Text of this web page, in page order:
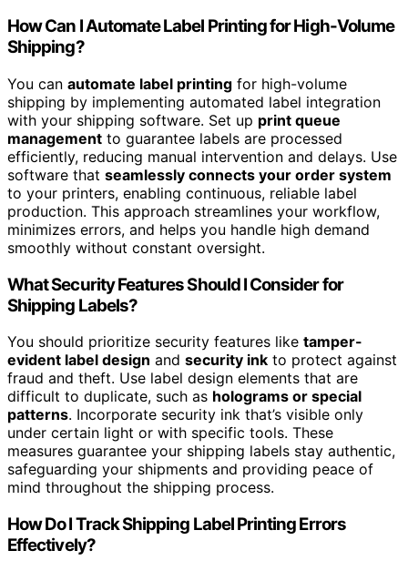
How Can I Automate Label Printing for High-Volume
Shipping?
You can automate label printing for high-volume
shipping by implementing automated label integration
with your shipping software. Set up print queue
management to guarantee labels are processed
efficiently, reducing manual intervention and delays. Use
software that seamlessly connects your order system
to your printers, enabling continuous, reliable label
production. This approach streamlines your workflow,
minimizes errors, and helps you handle high demand
smoothly without constant oversight.
What Security Features Should I Consider for
Shipping Labels?
You should prioritize security features like tamper-
evident label design and security ink to protect against
fraud and theft. Use label design elements that are
difficult to duplicate, such as holograms or special
patterns. Incorporate security ink that’s visible only
under certain light or with specific tools. These
measures guarantee your shipping labels stay authentic,
safeguarding your shipments and providing peace of
mind throughout the shipping process.
How Do I Track Shipping Label Printing Errors
Effectively?